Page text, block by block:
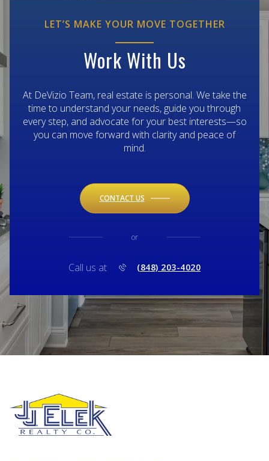
LET’S MAKE YOUR MOVE TOGETHER
Work With Us
At DeVizio Team, real estate is personal. We take the
time to understand your needs, guide you through
every step, and advocate for your best interests—so
you can move forward with clarity and peace of
mind.
CONTACT US
or
Call us at (848) 203-4020